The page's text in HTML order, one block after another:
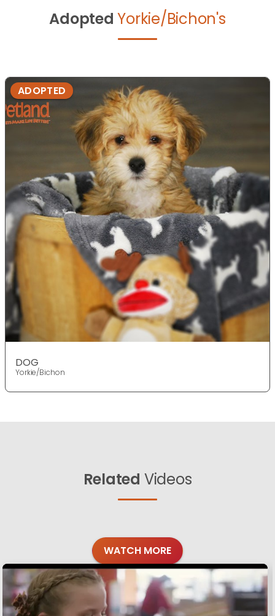
Adopted Yorkie/Bichon's
ADOPTED
DOG
Yorkie/Bichon
Related Videos
WATCH MORE